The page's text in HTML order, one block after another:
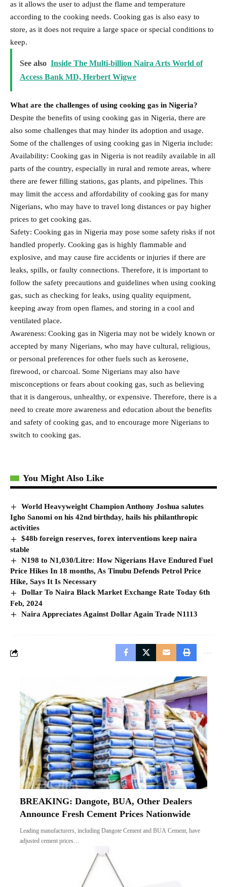
as it allows the user to adjust the flame and temperature
according to the cooking needs. Cooking gas is also easy to
store, as it does not require a large space or special conditions to
keep.
See also Inside The Multi-billion Naira Arts World of
Access Bank MD, Herbert Wigwe
What are the challenges of using cooking gas in Nigeria?
Despite the benefits of using cooking gas in Nigeria, there are
also some challenges that may hinder its adoption and usage.
Some of the challenges of using cooking gas in Nigeria include:
Availability: Cooking gas in Nigeria is not readily available in all
parts of the country, especially in rural and remote areas, where
there are fewer filling stations, gas plants, and pipelines. This
may limit the access and affordability of cooking gas for many
Nigerians, who may have to travel long distances or pay higher
prices to get cooking gas.
Safety: Cooking gas in Nigeria may pose some safety risks if not
handled properly. Cooking gas is highly flammable and
explosive, and may cause fire accidents or injuries if there are
leaks, spills, or faulty connections. Therefore, it is important to
follow the safety precautions and guidelines when using cooking
gas, such as checking for leaks, using quality equipment,
keeping away from open flames, and storing in a cool and
ventilated place.
Awareness: Cooking gas in Nigeria may not be widely known or
accepted by many Nigerians, who may have cultural, religious,
or personal preferences for other fuels such as kerosene,
firewood, or charcoal. Some Nigerians may also have
misconceptions or fears about cooking gas, such as believing
that it is dangerous, unhealthy, or expensive. Therefore, there is a
need to create more awareness and education about the benefits
and safety of cooking gas, and to encourage more Nigerians to
switch to cooking gas.
You Might Also Like
World Heavyweight Champion Anthony Joshua salutes
Igho Sanomi on his 42nd birthday, hails his philanthropic
activities
$48b foreign reserves, forex interventions keep naira
stable
N198 to N1,030/Litre: How Nigerians Have Endured Fuel
Price Hikes In 18 months, As Tinubu Defends Petrol Price
Hike, Says It Is Necessary
Dollar To Naira Black Market Exchange Rate Today 6th
Feb, 2024
Naira Appreciates Against Dollar Again Trade N1113
BREAKING: Dangote, BUA, Other Dealers
Announce Fresh Cement Prices Nationwide
Leading manufacturers, including Dangote Cement and BUA Cement, have
adjusted cement prices…